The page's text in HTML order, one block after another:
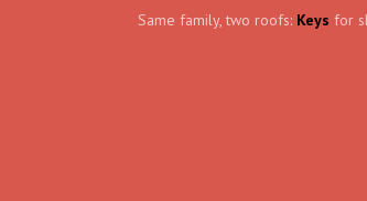
Same family, two roofs: Keys for